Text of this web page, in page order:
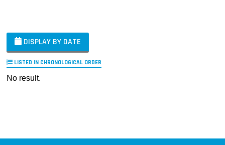
DISPLAY BY DATE
LISTED IN CHRONOLOGICAL ORDER
No result.